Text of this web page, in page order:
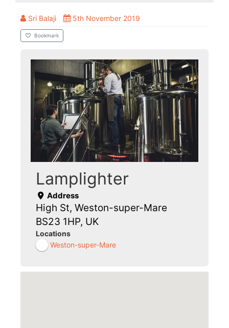
Sri Balaji 5th November 2019
Bookmark
Lamplighter
Address
High St, Weston-super-Mare
BS23 1HP, UK
Locations
Weston-super-Mare